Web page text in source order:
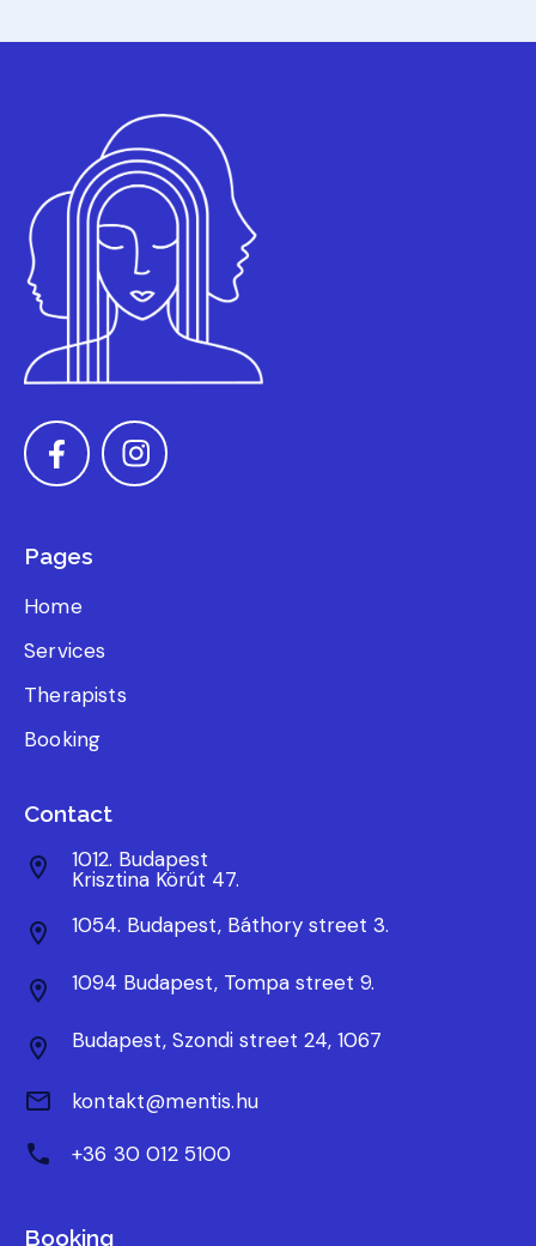
Pages
Home
Services
Therapists
Booking
Contact
1012. Budapest
Krisztina Körút 47.
1054. Budapest, Báthory street 3.
1094 Budapest, Tompa street 9.
Budapest, Szondi street 24, 1067
kontakt@mentis.hu
+36 30 012 5100
Booking